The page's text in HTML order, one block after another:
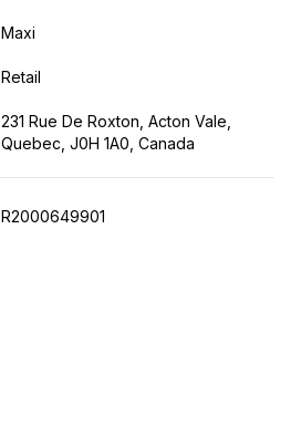
Maxi
Retail
231 Rue De Roxton, Acton Vale,
Quebec, J0H 1A0, Canada
R2000649901